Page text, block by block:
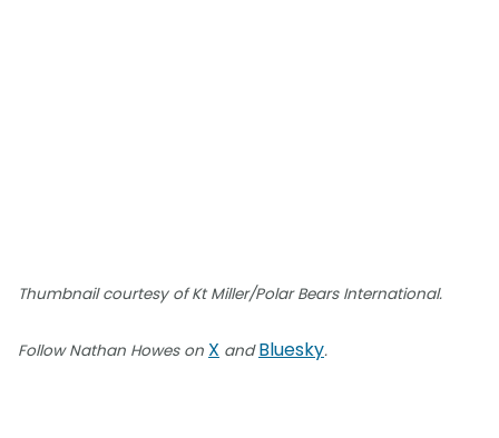
Thumbnail courtesy of Kt Miller/Polar Bears International.
Follow Nathan Howes on X andBluesky.